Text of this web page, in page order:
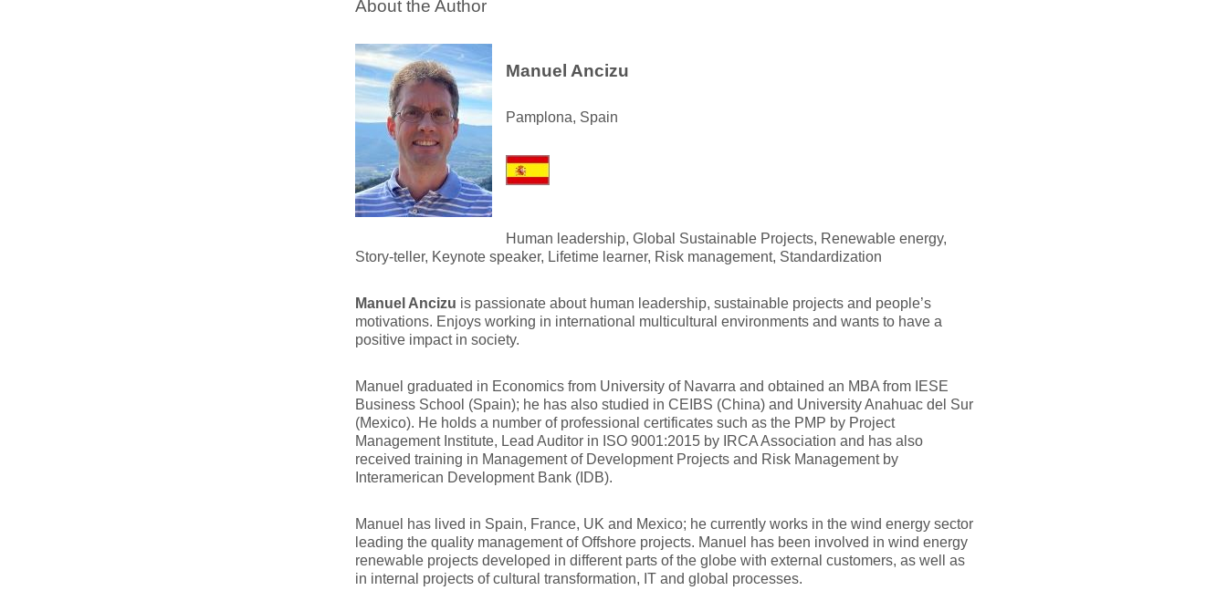
About the Author
Manuel Ancizu
Pamplona, Spain
Human leadership, Global Sustainable Projects, Renewable energy,
Story-teller, Keynote speaker, Lifetime learner, Risk management, Standardization
Manuel Ancizu is passionate about human leadership, sustainable projects and people’s
motivations. Enjoys working in international multicultural environments and wants to have a
positive impact in society.
Manuel graduated in Economics from University of Navarra and obtained an MBA from IESE
Business School (Spain); he has also studied in CEIBS (China) and University Anahuac del Sur
(Mexico). He holds a number of professional certificates such as the PMP by Project
Management Institute, Lead Auditor in ISO 9001:2015 by IRCA Association and has also
received training in Management of Development Projects and Risk Management by
Interamerican Development Bank (IDB).
Manuel has lived in Spain, France, UK and Mexico; he currently works in the wind energy sector
leading the quality management of Offshore projects. Manuel has been involved in wind energy
renewable projects developed in different parts of the globe with external customers, as well as
in internal projects of cultural transformation, IT and global processes.